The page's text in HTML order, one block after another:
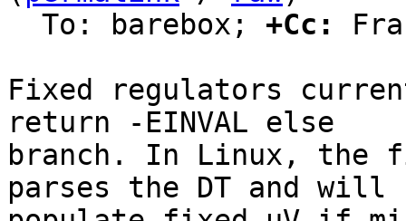
  To: barebox;
+Cc:
Fixed regulators
return -EINVAL else
branch. In Linux, the
parses the DT and will